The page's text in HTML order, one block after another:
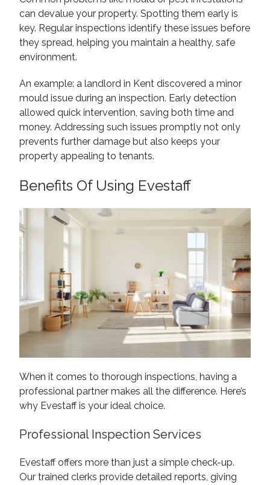
can devalue your property. Spotting them early is
key. Regular inspections identify these issues before
they spread, helping you maintain a healthy, safe
environment.
An example: a landlord in Kent discovered a minor
mould issue during an inspection. Early detection
allowed quick intervention, saving both time and
money. Addressing such issues promptly not only
prevents further damage but also keeps your
property appealing to tenants.
Benefits Of Using Evestaff
When it comes to thorough inspections, having a
professional partner makes all the difference. Here’s
why Evestaff is your ideal choice.
Professional Inspection Services
Evestaff offers more than just a simple check-up.
Our trained clerks provide detailed reports, giving